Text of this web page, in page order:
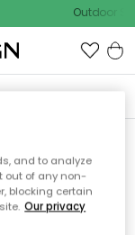
Outdoor
siden
and to analyze
out of any non-
blocking certain
Our privacy